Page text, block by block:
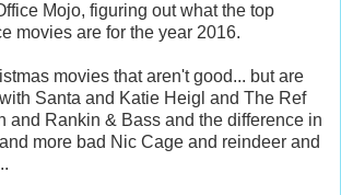
Mojo, figuring out what the top
movies are for the year 2016.
movies that aren't good... but are
Santa and Katie Heigl and The Ref
and Rankin & Bass and the difference in
more bad Nic Cage and reindeer and